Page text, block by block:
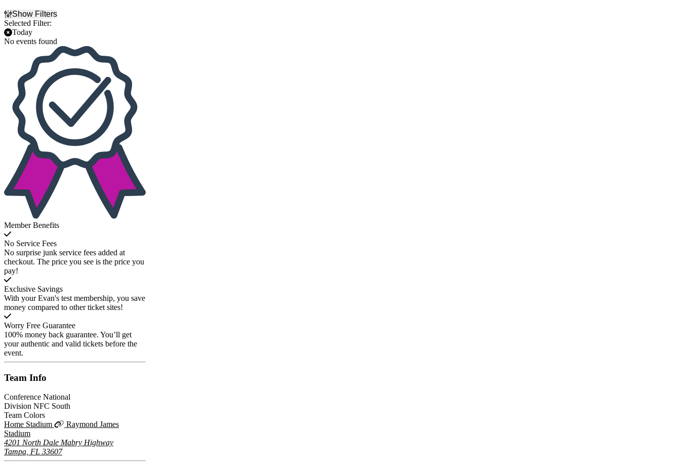
Show Filters
Selected Filter:
Today
No events found
Member Benefits
No Service Fees
No surprise junk service fees added at
checkout. The price you see is the price you
pay!
Exclusive Savings
With your Evan's test membership, you save
money compared to other ticket sites!
Worry Free Guarantee
100% money back guarantee. You’ll get
your authentic and valid tickets before the
event.
Team Info
Conference National
Division NFC South
Team Colors
Home Stadium
Raymond James
Stadium
4201 North Dale Mabry Highway
Tampa, FL 33607